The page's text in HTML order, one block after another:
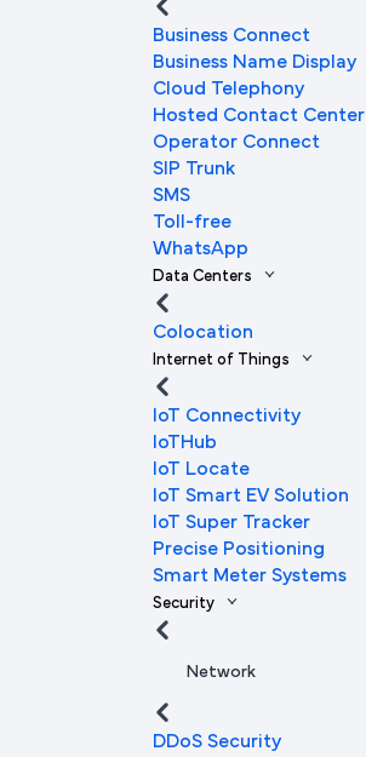
Business Connect
Business Name Display
Cloud Telephony
Hosted Contact Center
Operator Connect
SIP Trunk
SMS
Toll-free
WhatsApp
Data Centers
Colocation
Internet of Things
IoT Connectivity
IoTHub
IoT Locate
IoT Smart EV Solution
IoT Super Tracker
Precise Positioning
Smart Meter Systems
Security
Network
DDoS Security